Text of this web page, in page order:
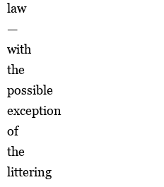
law
—
with
the
possible
exception
of
the
littering